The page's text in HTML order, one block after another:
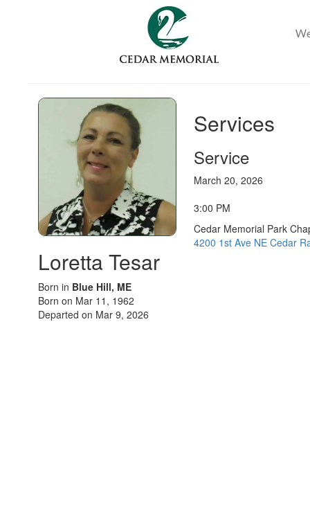
Loretta Tesar
Born in Blue Hill, ME
Born on Mar 11, 1962
Departed on Mar 9, 2026
Services
Service
March 20, 2026
3:00 PM
Cedar Memorial Park
4200 1st Ave NE Cedar